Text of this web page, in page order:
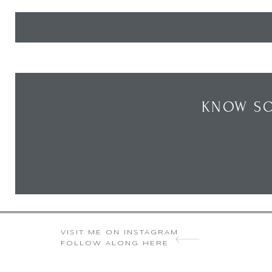
KNOW
VISIT ME ON INSTAGRAM
FOLLOW ALONG HERE